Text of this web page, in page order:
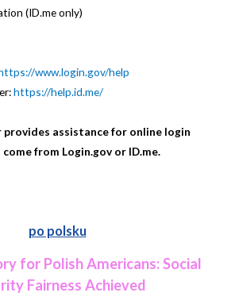
(ID.me only)
www.login.gov/help
https://help.id.me/
provides assistance for online login
from Login.gov or ID.me.
po polsku
for Polish Americans: Social
Fairness Achieved